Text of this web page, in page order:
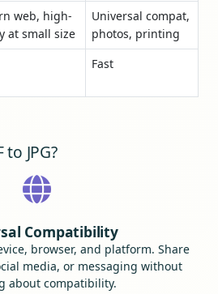
web, high-
at small size
Universal compat,
photos, printing
Fast
JPG?
Compatibility
browser, and platform. Share
media, or messaging without
about compatibility.